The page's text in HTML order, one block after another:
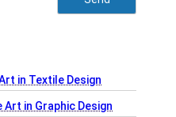
in Textile Design
Art in Graphic Design